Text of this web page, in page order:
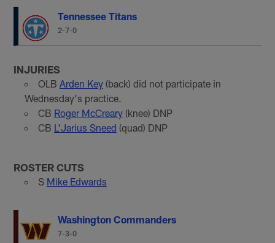
Tennessee Titans
2-7-0
INJURIES
OLB Arden Key(back) did not participate in
Wednesday's practice.
CB Roger McCreary(knee) DNP
CB L'Jarius Sneed (quad) DNP
ROSTER CUTS
S Mike Edwards
Washington Commanders
7-3-0